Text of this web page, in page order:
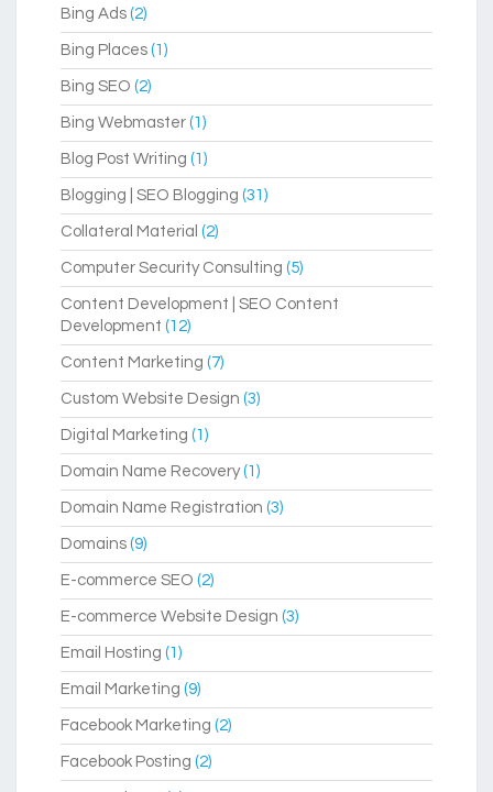
Bing Ads (2)
Bing Places (1)
Bing SEO (2)
Bing Webmaster (1)
Blog Post Writing (1)
Blogging | SEO Blogging (31)
Collateral Material (2)
Computer Security Consulting (5)
Content Development | SEO Content
Development (12)
Content Marketing (7)
Custom Website Design (3)
Digital Marketing (1)
Domain Name Recovery(1)
Domain Name Registration (3)
Domains (9)
E-commerce SEO (2)
E-commerce Website Design (3)
Email Hosting (1)
Email Marketing (9)
Facebook Marketing (2)
Facebook Posting (2)